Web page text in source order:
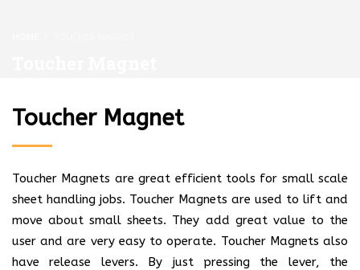
Toucher Magnet
Toucher Magnets are great efficient tools for small scale
sheet handling jobs. Toucher Magnets are used to lift and
move about small sheets. They add great value to the
user and are very easy to operate. Toucher Magnets also
have release levers. By just pressing the lever, the